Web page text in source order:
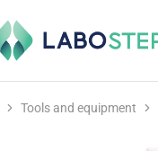
Tools and equipment